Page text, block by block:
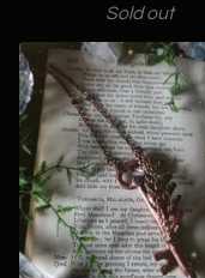
Sold out